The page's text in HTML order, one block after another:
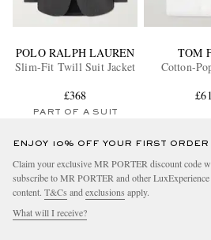
POLO RALPH LAUREN
Slim-Fit Twill Suit Jacket
£368
PART OF A SUIT
TOM
Cotton-
ENJOY 10% OFF YOUR FIRST ORDER
Claim your exclusive MR PORTER discount code
subscribe to MR PORTER and other
content. T&Cs and exclusions apply.
What will I receive?